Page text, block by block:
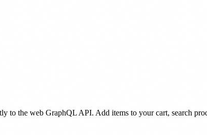
to the web GraphQL API. Add items to your cart, search